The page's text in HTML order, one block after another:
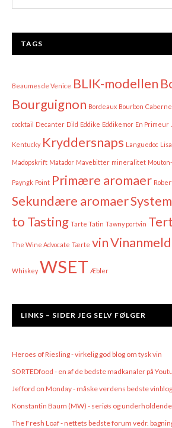
TAGS
Beaumes de Venice BLIK-modellen
Bourguignon Bordeaux Bourbon
cocktail Decanter Dild Eddike Eddikemor En Primeur
Kentucky Kryddersnaps Languedoc
Madopskrift Matador Mavebitter mineralitet
Payngk Point Primære aromaer
Sekundære aromaer
to Tasting Tarte Tatin Tawny portvin
The Wine Advocate Tærte vin
Whiskey WSET Æbler
LINKS – SIDER JEG SELV FØLGER
Heroes of Riesling - virkelig god blog om tysk vin
SORTEDfood - en af de bedste madkanaler på
Jefford on Monday - måske verdens bedste vinblog
Konstantin Baum (MW) - seriøs og underholdende
The Fresh Loaf - nettets bedste forum vedr.